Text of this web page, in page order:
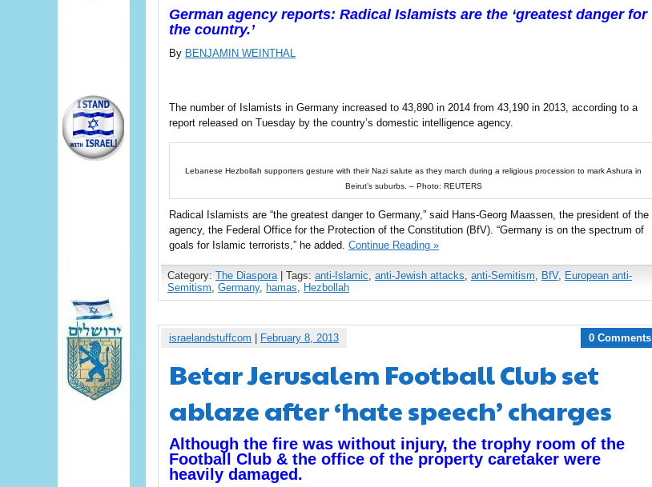
German agency reports: Radical Islamists are the ‘greatest danger for
the country.’
By BENJAMIN WEINTHAL
The number of Islamists in Germany increased to 43,890 in 2014 from 43,190 in 2013, according to a
report released on Tuesday by the country’s domestic intelligence agency.
Lebanese Hezbollah supporters gesture with their Nazi salute as they march during a religious procession to mark Ashura in
Beirut’s suburbs. – Photo: REUTERS
Radical Islamists are “the greatest danger to Germany,” said Hans-Georg Maassen, the president of the
agency, the Federal Office for the Protection of the Constitution (BfV). “Germany is on the spectrum of
goals for Islamic terrorists,” he added. Continue Reading »
Category: The Diaspora| Tags: anti-Islamic, anti-Jewish attacks, anti-Semitism, BfV, European anti-
Semitism, Germany, hamas, Hezbollah
israelandstuffcom February 8, 2013 0 Comments
Betar Jerusalem Football Club set
ablaze after ‘hate speech’ charges
Although the fire was without injury, the trophy room of the
Football Club & the office of the property caretaker were
heavily damaged.